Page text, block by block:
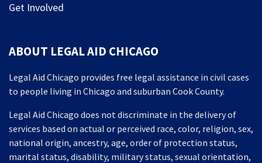
Get Involved
ABOUT LEGAL AID CHICAGO
Legal Aid Chicago provides free legal assistance in civil cases
to people living in Chicago and suburban Cook County.
Legal Aid Chicago does not discriminate in the delivery of
services based on actual or perceived race, color, religion, sex,
national origin, ancestry, age, order of protection status,
marital status, disability, military status, sexual orientation,